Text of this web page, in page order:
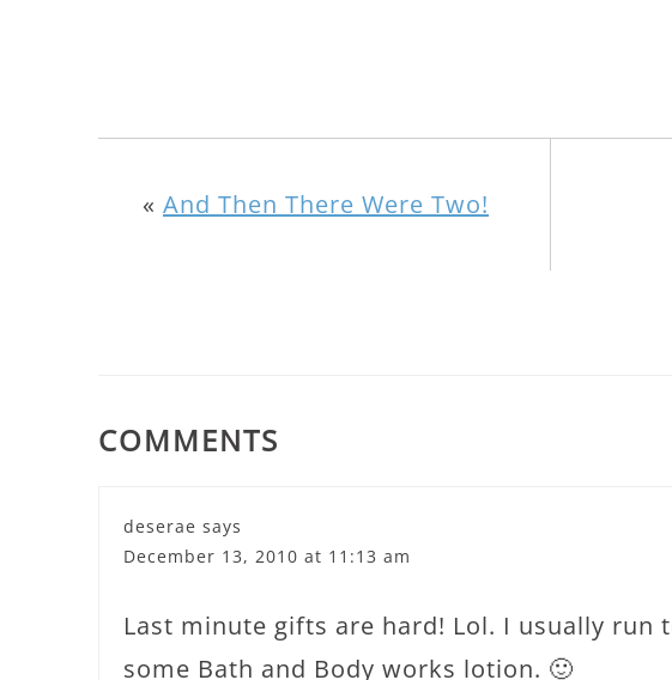
« And Then There Were Two!
COMMENTS
deserae says
December 13, 2010 at 11:13 am
Last minute gifts are hard! Lol. I usually run
some Bath and Body works lotion. 🙂